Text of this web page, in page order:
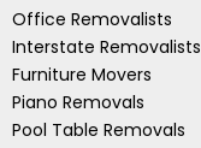
Office Removalists
Interstate Removalists
Furniture Movers
Piano Removals
Pool Table Removals